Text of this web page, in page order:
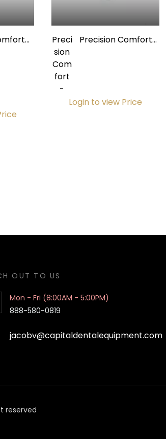
Preci
sion
Com
fort
-
Precision Comfort
Login to view Price
OUT TO US
Mon - Fri (8:00AM - 5:00PM)
888-580-0819
jacobv@capitaldentalequipment.com
reserved